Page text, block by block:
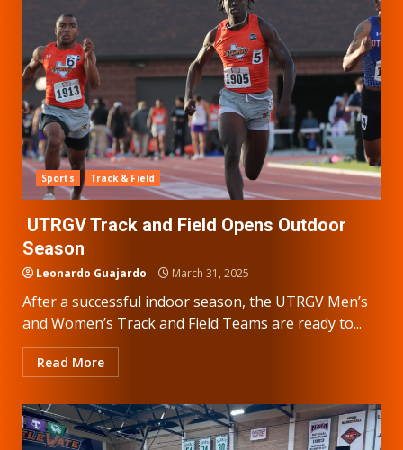
Sports Track & Field
UTRGV Track and Field Opens Outdoor
Season
Leonardo Guajardo March 31, 2025
After a successful indoor season, the UTRGV Men’s
and Women’s Track and Field Teams are ready to...
Read More